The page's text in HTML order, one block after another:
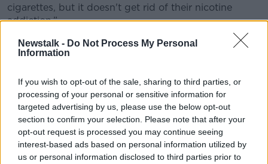
Newstalk - Do Not Process My Personal
Information
If you wish to opt-out of the sale, sharing to third parties, or
processing of your personal or sensitive information for
targeted advertising by us, please use the below opt-out
section to confirm your selection. Please note that after your
opt-out request is processed you may continue seeing
interest-based ads based on personal information utilized by
us or personal information disclosed to third parties prior to
cigarettes, but it doesn't get rid of their nicotine
addiction.”
Prescription vapes
believed vaping would help someone wean off their
nicotine addiction.
“A lot of it is anecdotal, but some people have said
that this product has helped them to give up
cigarettes and it helped wean them off nicotine
products,” he said.